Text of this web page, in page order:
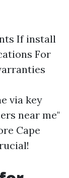
If install
For
via key
near me"
Cape